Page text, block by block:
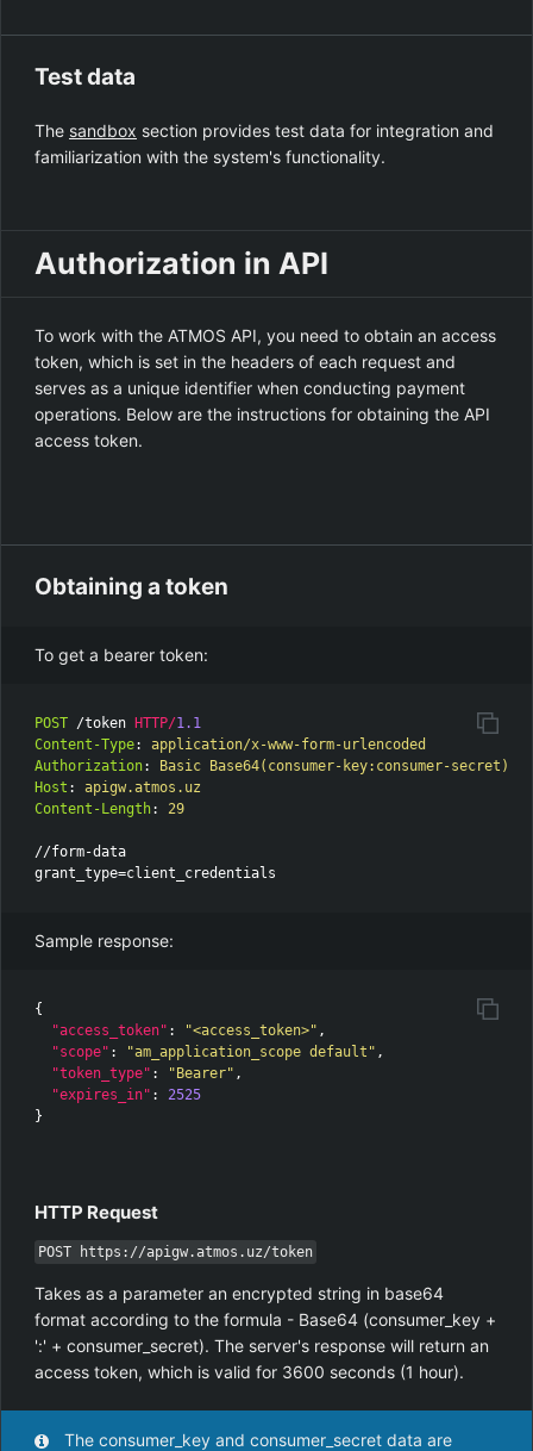
Test data
The sandbox section provides test data for integration and
familiarization with the system's functionality.
Authorization in API
To work with the ATMOS API, you need to obtain an access
token, which is set in the headers of each request and
serves as a unique identifier when conducting payment
operations. Below are the instructions for obtaining the API
access token.
Obtaining a token
To get a bearer token:
POST /token HTTP/1.1
Content-Type:
application/x-www-form-urlencoded
Authorization:
Basic Base64(consumer-key:consumer-secret)
Host :
apigw.atmos.uz
Content-Length: 29
//form-data
Sample response:
{
"access_token" : "<access_token>" ,
"scope" : "am_application_scope default" ,
"token_type" : "Bearer" ,
"expires_in" :
2525
}
HTTP Request
POST https://apigw.atmos.uz/token
Takes as a parameter an encrypted string in base64
format according to the formula - Base64 (consumer_key +
':' + consumer_secret). The server's response will return an
access token, which is valid for 3600 seconds (1 hour).
The consumer_key and consumer_secret data are